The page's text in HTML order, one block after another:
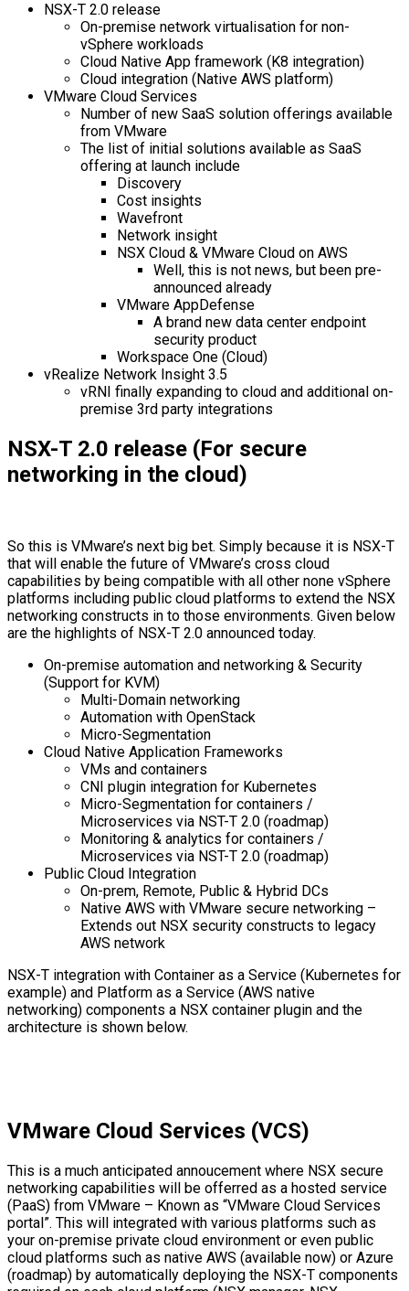
NSX-T 2.0 release
On-premise network virtualisation for non-
vSphere workloads
Cloud Native App framework (K8 integration)
Cloud integration (Native AWS platform)
VMware Cloud Services
Number of new SaaS solution offerings available
from VMware
The list of initial solutions available as SaaS
offering at launch include
Discovery
Cost insights
Wavefront
Network insight
NSX Cloud & VMware Cloud on AWS
Well, this is not news, but been pre-
announced already
VMware AppDefense
A brand new data center endpoint
security product
Workspace One (Cloud)
vRealize Network Insight 3.5
vRNI finally expanding to cloud and additional on-
premise 3rd party integrations
NSX-T 2.0 release (For secure
networking in the cloud)
So this is VMware’s next big bet. Simply because it is NSX-T
that will enable the future of VMware’s cross cloud
capabilities by being compatible with all other none vSphere
platforms including public cloud platforms to extend the NSX
networking constructs in to those environments. Given below
are the highlights of NSX-T 2.0 announced today.
On-premise automation and networking & Security
(Support for KVM)
Multi-Domain networking
Automation with OpenStack
Micro-Segmentation
Cloud Native Application Frameworks
VMs and containers
CNI plugin integration for Kubernetes
Micro-Segmentation for containers /
Microservices via NST-T 2.0 (roadmap)
Monitoring & analytics for containers /
Microservices via NST-T 2.0 (roadmap)
Public Cloud Integration
On-prem, Remote, Public & Hybrid DCs
Native AWS with VMware secure networking –
Extends out NSX security constructs to legacy
AWS network
NSX-T integration with Container as a Service (Kubernetes for
example) and Platform as a Service (AWS native
networking) components a NSX container plugin and the
architecture is shown below.
VMware Cloud Services (VCS)
This is a much anticipated annoucement where NSX secure
networking capabilities will be offerred as a hosted service
(PaaS) from VMware – Known as “VMware Cloud Services
portal”. This will integrated with various platforms such as
your on-premise private cloud environment or even public
cloud platforms such as native AWS (available now) or Azure
(roadmap) by automatically deploying the NSX-T components